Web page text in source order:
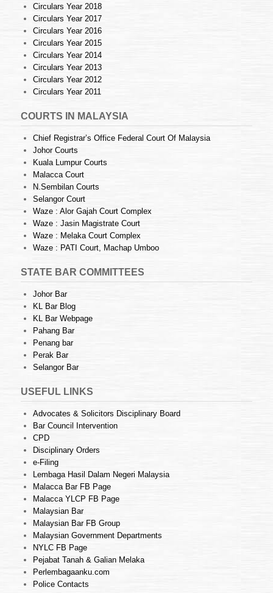
Circulars Year 2018
Circulars Year 2017
Circulars Year 2016
Circulars Year 2015
Circulars Year 2014
Circulars Year 2013
Circulars Year 2012
Circulars Year 2011
COURTS IN MALAYSIA
Chief Registrar’s Office Federal Court Of Malaysia
Johor Courts
Kuala Lumpur Courts
Malacca Court
N.Sembilan Courts
Selangor Court
Waze : Alor Gajah Court Complex
Waze : Jasin Magistrate Court
Waze : Melaka Court Complex
Waze : PATI Court, Machap Umboo
STATE BAR COMMITTEES
Johor Bar
KL Bar Blog
KL Bar Webpage
Pahang Bar
Penang bar
Perak Bar
Selangor Bar
USEFUL LINKS
Advocates & Solicitors Disciplinary Board
Bar Council Intervention
CPD
Disciplinary Orders
e-Filing
Lembaga Hasil Dalam Negeri Malaysia
Malacca Bar FB Page
Malacca YLCP FB Page
Malaysian Bar
Malaysian Bar FB Group
Malaysian Government Departments
NYLC FB Page
Pejabat Tanah & Galian Melaka
Perlembagaanku.com
Police Contacts